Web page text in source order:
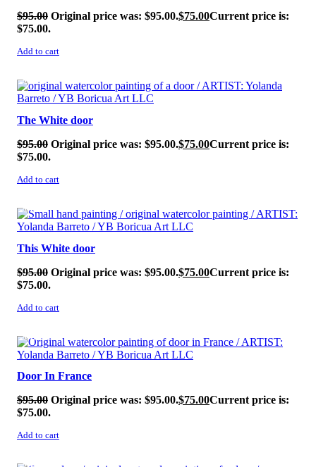
$95.00 Original price was: $95.00.$75.00Current price is:
$75.00.
Add to cart
SALE!
The White door
$95.00 Original price was: $95.00.$75.00Current price is:
$75.00.
Add to cart
SALE!
This White door
$95.00 Original price was: $95.00.$75.00Current price is:
$75.00.
Add to cart
SALE!
Door In France
$95.00 Original price was: $95.00.$75.00Current price is:
$75.00.
Add to cart
SALE!